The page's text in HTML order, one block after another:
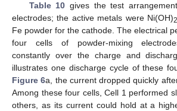
Table 10 gives the test
electrodes; the active metals were Ni(OH)2
Fe powder for the cathode. The electrical
four cells of powder-mixing
constantly over the charge and
illustrates one discharge cycle of these
Figure 6a, the current dropped quickly
Among these four cells, Cell 1 performed
others, as its current could hold at a
13. May
14. May
15. May
16. May
17. May
18. May
19. May
20. May
21. May
23. May
24. May
25. May
26. May
27. May
28. May
29. May
30. May
31. May
2. Jun
3. Jun
4. Jun
5. Jun
6. Jun
7. Jun
8. Jun
9. Jun
10. Jun
12. Jun
13. Jun
14. Jun
15. Jun
16. Jun
17. Jun
18. Jun
19. Jun
20. Jun
22. Jun
23. Jun
24. Jun
25. Jun
26. Jun
27. Jun
28. Jun
29. Jun
30. Jun
2. Jul
3. Jul
4. Jul
5. Jul
6. Jul
7. Jul
8. Jul
9. Jul
10. Jul
12. Jul
13. Jul
14. Jul
15. Jul
16. Jul
17. Jul
18. Jul
19. Jul
20. Jul
22. Jul
23. Jul
24. Jul
25. Jul
26. Jul
27. Jul
28. Jul
29. Jul
30. Jul
1. Aug
2. Aug
3. Aug
4. Aug
5. Aug
6. Aug
7. Aug
8. Aug
9. Aug